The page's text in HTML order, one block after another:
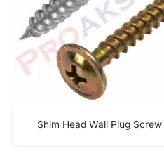
Shim Head Wall Plug